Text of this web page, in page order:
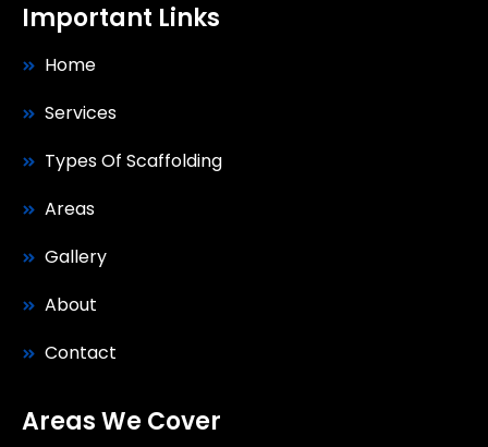
Important Links
Home
Services
Types Of Scaffolding
Areas
Gallery
About
Contact
Areas We Cover